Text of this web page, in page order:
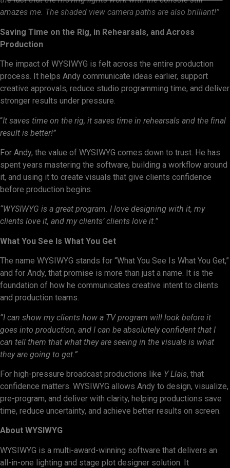
amazes me. The shaded view camera paths are also brilliant!”
Saving Time on the Rig, in Rehearsals, and Across
Production
The impact of WYSIWYG is felt across the entire production
process. It helps Andy communicate ideas earlier, support
creative approvals, reduce studio programming time, and deliver
stronger results under pressure.
“It saves time on the rig, it saves time in rehearsals and the final
result is better!”
For Andy, the value of WYSIWYG comes down to trust. He has
spent years mastering the software, building a workflow around
it, and using it to create visuals that give clients confidence
before production begins.
“WYSIWYG is a great program. I love designing with it, my
clients love it, and my clients’ clients love it.”
What You See Is What You Get
The name WYSIWYG stands for “What You See Is What You Get,”
and for Andy, that promise is more than just a name. It is the
foundation of how he communicates creative intent to clients
and production teams.
“I can show my clients how a TV program will look before it
goes into production, and I can be absolutely confident that I
can tell them that what they are seeing in the visuals is what
they are going to get.”
For high-pressure broadcast productions like Y Llais, that
confidence matters. WYSIWYG allows Andy to design, visualize,
pre-program, and deliver with clarity, helping productions save
time, reduce uncertainty, and achieve better results on screen.
About WYSIWYG
WYSIWYG is a multi-award-winning software that delivers an
all-in-one lighting and stage plot designer solution. It